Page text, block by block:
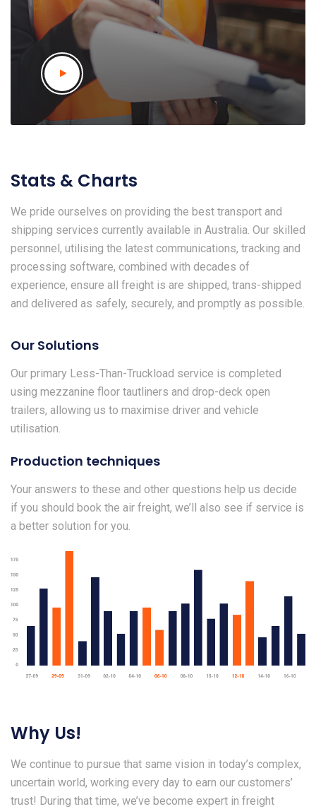
Stats & Charts
We pride ourselves on providing the best transport and
shipping services currently available in Australia. Our skilled
personnel, utilising the latest communications, tracking and
processing software, combined with decades of
experience, ensure all freight is are shipped, trans-shipped
and delivered as safely, securely, and promptly as possible.
Our Solutions
Our primary Less-Than-Truckload service is completed
using mezzanine floor tautliners and drop-deck open
trailers, allowing us to maximise driver and vehicle
utilisation.
Production techniques
Your answers to these and other questions help us decide
if you should book the air freight, we’ll also see if service is
a better solution for you.
Why Us!
We continue to pursue that same vision in today’s complex,
uncertain world, working every day to earn our customers’
trust! During that time, we’ve become expert in freight